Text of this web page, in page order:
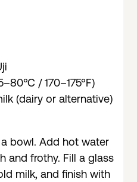
/ 170–175°F)
(dairy or alternative)
bowl. Add hot water
and frothy. Fill a glass
milk, and finish with